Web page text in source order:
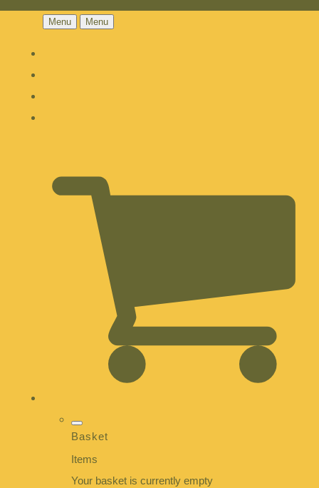
Menu Menu
Basket
Items
Your basket is currently empty